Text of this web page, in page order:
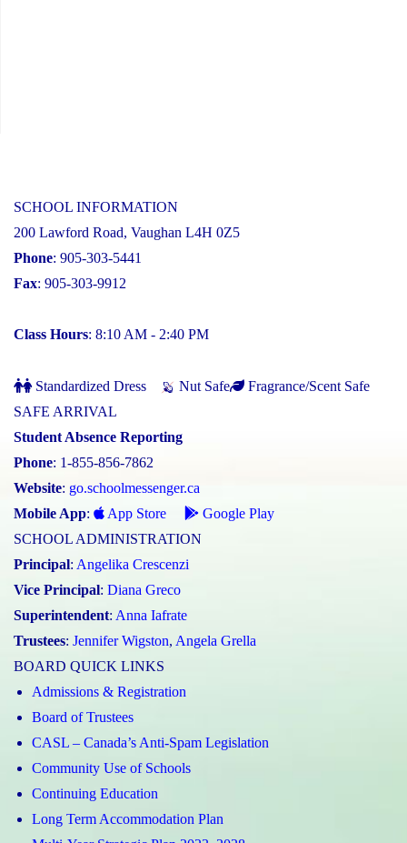
SCHOOL INFORMATION
200 Lawford Road, Vaughan L4H 0Z5
Phone: 905-303-5441
Fax: 905-303-9912
Class Hours: 8:10 AM - 2:40 PM
Standardized Dress Nut Safe
Fragrance/Scent Safe
SAFE ARRIVAL
Student Absence Reporting
Phone: 1-855-856-7862
Website: go.schoolmessenger.ca
Mobile App: App Store
Google Play
SCHOOL ADMINISTRATION
Principal: Angelika Crescenzi
Vice Principal: Diana Greco
Superintendent: Anna Iafrate
Trustees: Jennifer Wigston, Angela Grella
BOARD QUICK LINKS
Admissions & Registration
Board of Trustees
CASL – Canada’s Anti-Spam Legislation
Community Use of Schools
Continuing Education
Long Term Accommodation Plan